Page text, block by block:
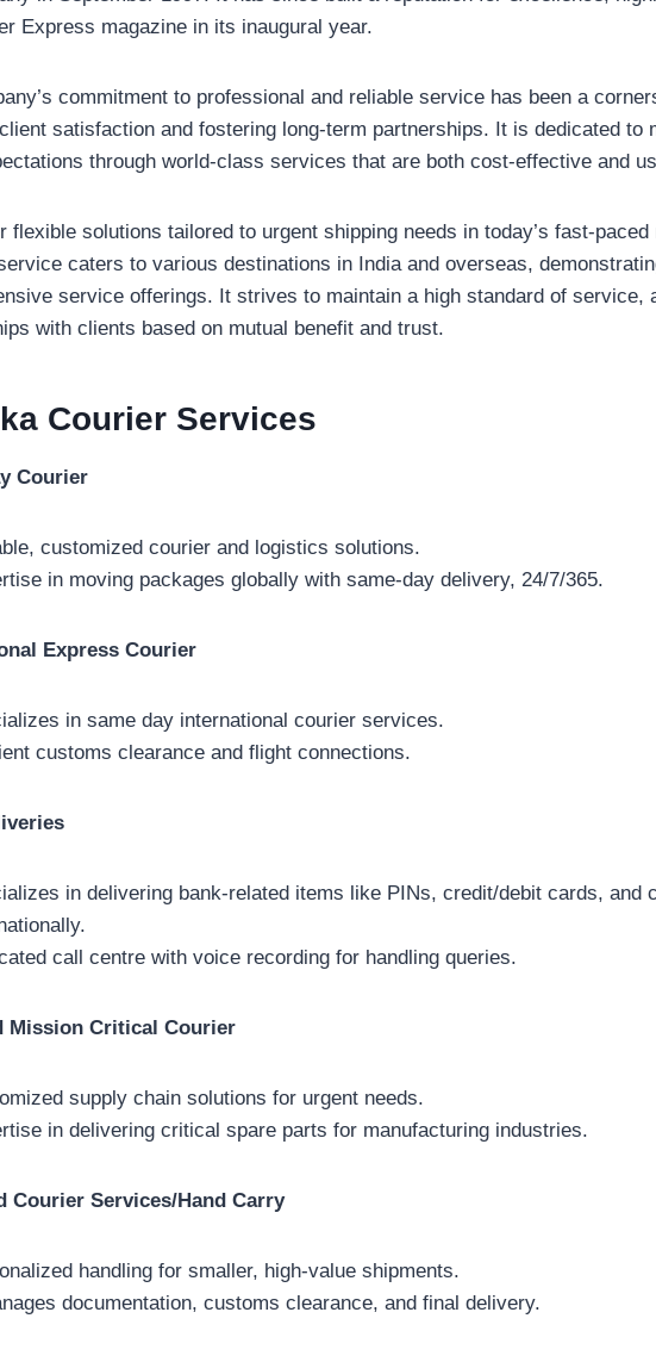
Express magazine in its inaugural year.
commitment to professional and reliable service has been a
satisfaction and fostering long-term partnerships. It is dedicated to
through world-class services that are both cost-effective and
flexible solutions tailored to urgent shipping needs in today’s fast-
caters to various destinations in India and overseas,
service offerings. It strives to maintain a high standard of service,
with clients based on mutual benefit and trust.
Courier Services
Courier
customized courier and logistics solutions.
in moving packages globally with same-day delivery, 24/7/365.
Express Courier
in same day international courier services.
customs clearance and flight connections.
in delivering bank-related items like PINs, credit/debit cards, and
call centre with voice recording for handling queries.
Mission Critical Courier
supply chain solutions for urgent needs.
in delivering critical spare parts for manufacturing industries.
Courier Services/Hand Carry
handling for smaller, high-value shipments.
documentation, customs clearance, and final delivery.